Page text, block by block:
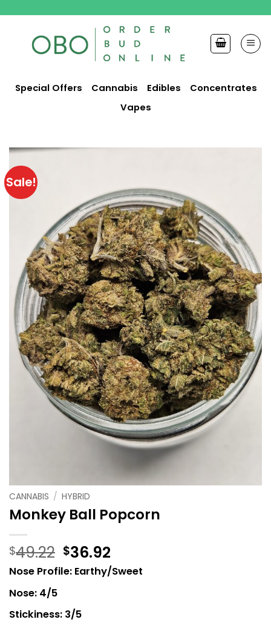
content
Special Offers Cannabis Edibles
Concentrates
Vapes
Sale!
CANNABIS / HYBRID
Monkey Ball Popcorn
$49.22 $36.92
Nose Profile: Earthy/Sweet
Nose: 4/5
Stickiness: 3/5